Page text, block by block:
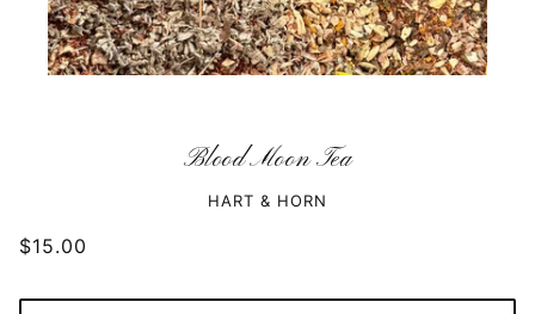
Blood Moon Tea
HART & HORN
$15.00